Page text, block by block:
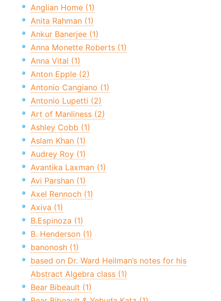
Anglian Home (1)
Anita Rahman (1)
Ankur Banerjee (1)
Anna Monette Roberts (1)
Anna Vital (1)
Anton Epple (2)
Antonio Cangiano (1)
Antonio Lupetti (2)
Art of Manliness (2)
Ashley Cobb (1)
Aslam Khan (1)
Audrey Roy (1)
Avantika Laxman (1)
Avi Parshan (1)
Axel Rennoch (1)
Axiva (1)
B.Espinoza (1)
B. Henderson (1)
banonosh (1)
based on Dr. Ward Heilman’s notes for his
Abstract Algebra class (1)
Bear Bibeault (1)